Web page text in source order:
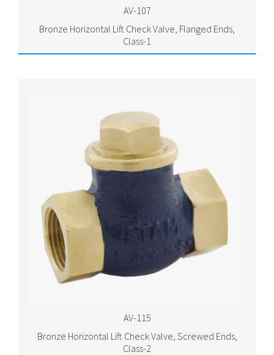
AV-107
Bronze Horizontal Lift Check Valve, Flanged Ends,
Class-1
AV-115
Bronze Horizontal Lift Check Valve, Screwed Ends,
Class-2